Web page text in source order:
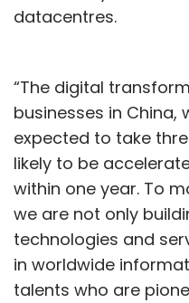
datacentres.
“The digital
businesses in China,
expected to take
likely to be
within one year. To
we are not only
technologies and
in worldwide
talents who are